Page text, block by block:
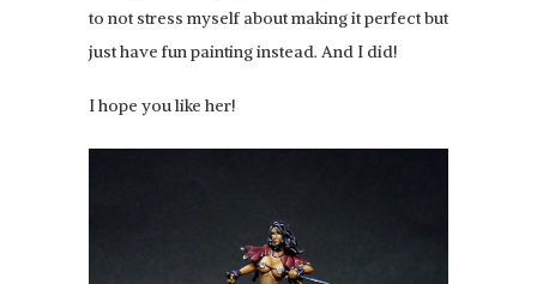
to not stress myself about making it perfect but
just have fun painting instead. And I did!
I hope you like her!